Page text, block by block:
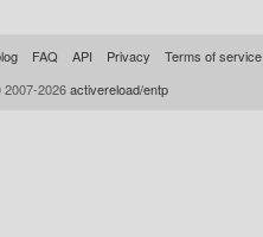
FAQ API Privacy
Terms of service
2026activereload/entp